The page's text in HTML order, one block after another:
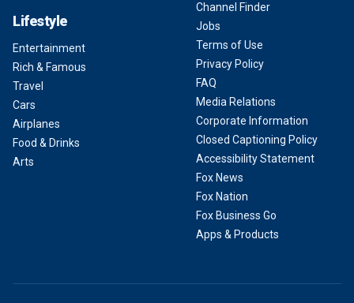
Lifestyle
Entertainment
Rich & Famous
Travel
Cars
Airplanes
Food & Drinks
Arts
Channel Finder
Jobs
Terms of Use
Privacy Policy
FAQ
Media Relations
Corporate Information
Closed Captioning Policy
Accessibility Statement
Fox News
Fox Nation
Fox Business Go
Apps & Products